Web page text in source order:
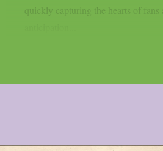
quickly capturing the hearts of fans